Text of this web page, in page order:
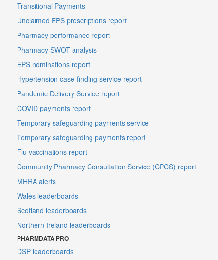
Transitional Payments
Unclaimed EPS prescriptions report
Pharmacy performance report
Pharmacy SWOT analysis
EPS nominations report
Hypertension case-finding service report
Pandemic Delivery Service report
COVID payments report
Temporary safeguarding payments service
Temporary safeguarding payments report
Flu vaccinations report
Community Pharmacy Consultation Service (CPCS) report
MHRA alerts
Wales leaderboards
Scotland leaderboards
Northern Ireland leaderboards
PHARMDATA PRO
DSP leaderboards